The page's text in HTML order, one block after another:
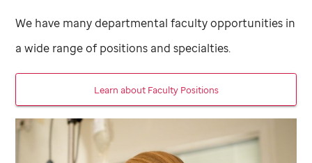
We have many departmental faculty opportunities in
a wide range of positions and specialties.
Learn about Faculty Positions